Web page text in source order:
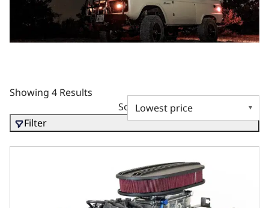
Showing 4 Results
Sort by
Filter
Ford Small Block Compatible 302 C.I. Standard Edition -